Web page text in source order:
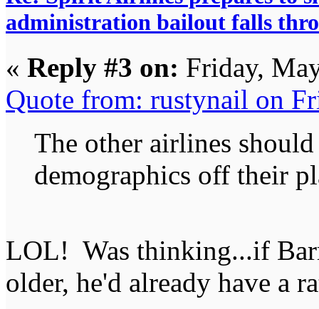
administration bailout falls
« Reply #3 on: Friday,
Quote from: rustynail on
The other airlines
demographics off their
LOL! Was thinking...if
older, he'd already have a